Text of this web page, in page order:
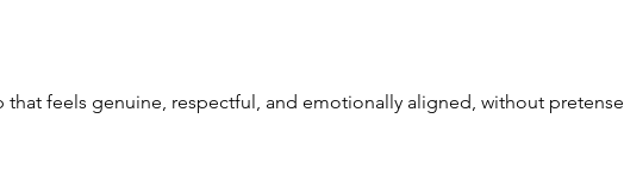
feels genuine, respectful, and emotionally aligned, without pretense